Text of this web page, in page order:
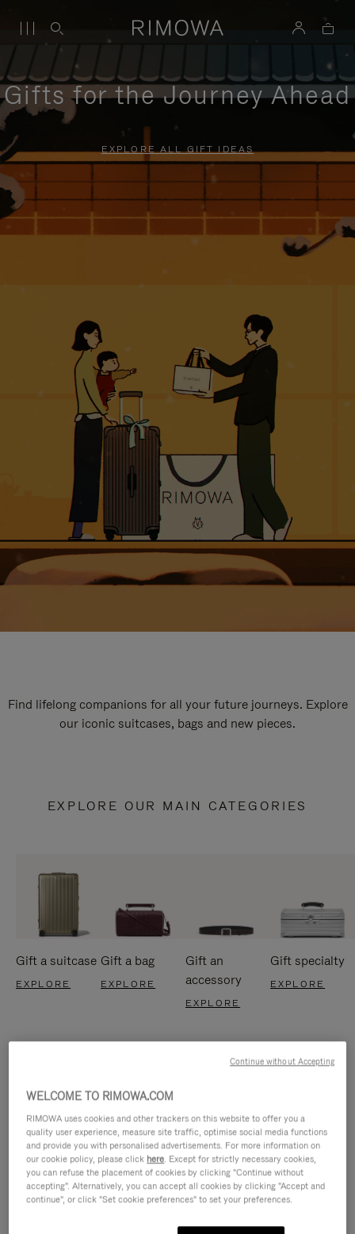
Gifts for the Journey Ahead
EXPLORE ALL GIFT IDEAS
Find lifelong companions for all your future journeys. Explore
our iconic suitcases, bags and new pieces.
EXPLORE OUR MAIN CATEGORIES
Gift a suitcase
EXPLORE
Gift a bag
EXPLORE
Gift an
accessory
EXPLORE
Gift specialty
EXPLORE
WELCOME TO RIMOWA.COM
RIMOWA uses cookies and other trackers on this website to offer you a
quality user experience, measure site traffic, optimise social media functions
and provide you with personalised advertisements. For more information on
our cookie policy, please click here. Except for strictly necessary cookies,
you can refuse the placement of cookies by clicking "Continue without
accepting". Alternatively, you can accept all cookies by clicking "Accept and
continue", or click "Set cookie preferences" to set your preferences.
Continue without Accepting